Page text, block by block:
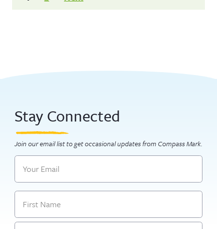
Stay Connected
Join our email list to get occasional updates from Compass Mark.
Email
Name
First